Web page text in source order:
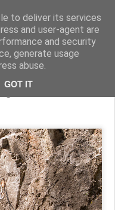
to deliver its services
and user-agent are
and security
generate usage
abuse.
GOT IT
IV